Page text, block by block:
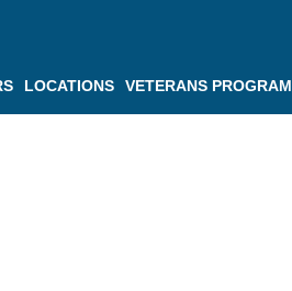
LOCATIONS VETERANS PROGRAM